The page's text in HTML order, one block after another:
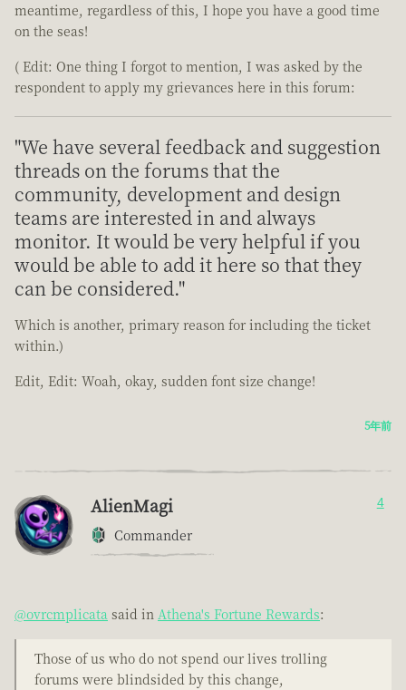
meantime, regardless of this, I hope you have a good time
on the seas!
( Edit: One thing I forgot to mention, I was asked by the
respondent to apply my grievances here in this forum:
"We have several feedback and suggestion
threads on the forums that the
community, development and design
teams are interested in and always
monitor. It would be very helpful if you
would be able to add it here so that they
can be considered."
Which is another, primary reason for including the ticket
within.)
Edit, Edit: Woah, okay, sudden font size change!
5年前
AlienMagi
Commander
4
@ovrcmplicata said in Athena's Fortune Rewards:
Those of us who do not spend our lives trolling
forums were blindsided by this change,